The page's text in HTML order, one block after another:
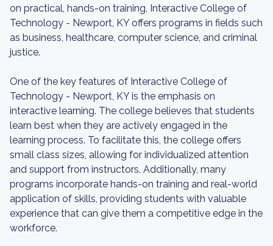
on practical, hands-on training, Interactive College of
Technology - Newport, KY offers programs in fields such
as business, healthcare, computer science, and criminal
justice.
One of the key features of Interactive College of
Technology - Newport, KY is the emphasis on
interactive learning. The college believes that students
learn best when they are actively engaged in the
learning process. To facilitate this, the college offers
small class sizes, allowing for individualized attention
and support from instructors. Additionally, many
programs incorporate hands-on training and real-world
application of skills, providing students with valuable
experience that can give them a competitive edge in the
workforce.